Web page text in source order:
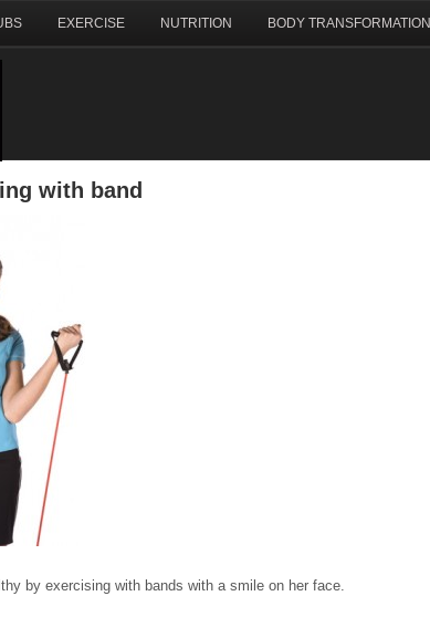
EXERCISE NUTRITION BODY TRANSFORMATION
with band
by exercising with bands with a smile on her face.